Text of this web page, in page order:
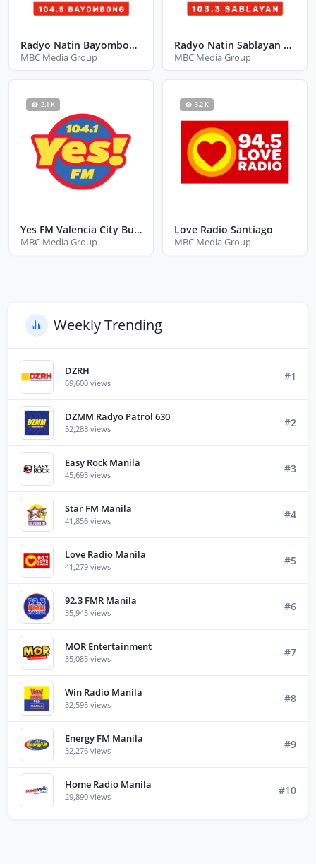
Radyo Natin Bayombong Nueva Viscaya
MBC Media Group
Radyo Natin Sablayan Occidental Mindoro
MBC Media Group
2.1 K
Yes FM Valencia City Bukidnon
MBC Media Group
3.2 K
Love Radio Santiago
MBC Media Group
Weekly Trending
DZRH
69,600 views #1
DZMM Radyo Patrol 630
52,288 views #2
Easy Rock Manila
45,693 views #3
Star FM Manila
41,856 views #4
Love Radio Manila
41,279 views #5
92.3 FMR Manila
35,945 views #6
MOR Entertainment
35,085 views #7
Win Radio Manila
32,595 views #8
Energy FM Manila
32,276 views #9
Home Radio Manila
29,890 views #10